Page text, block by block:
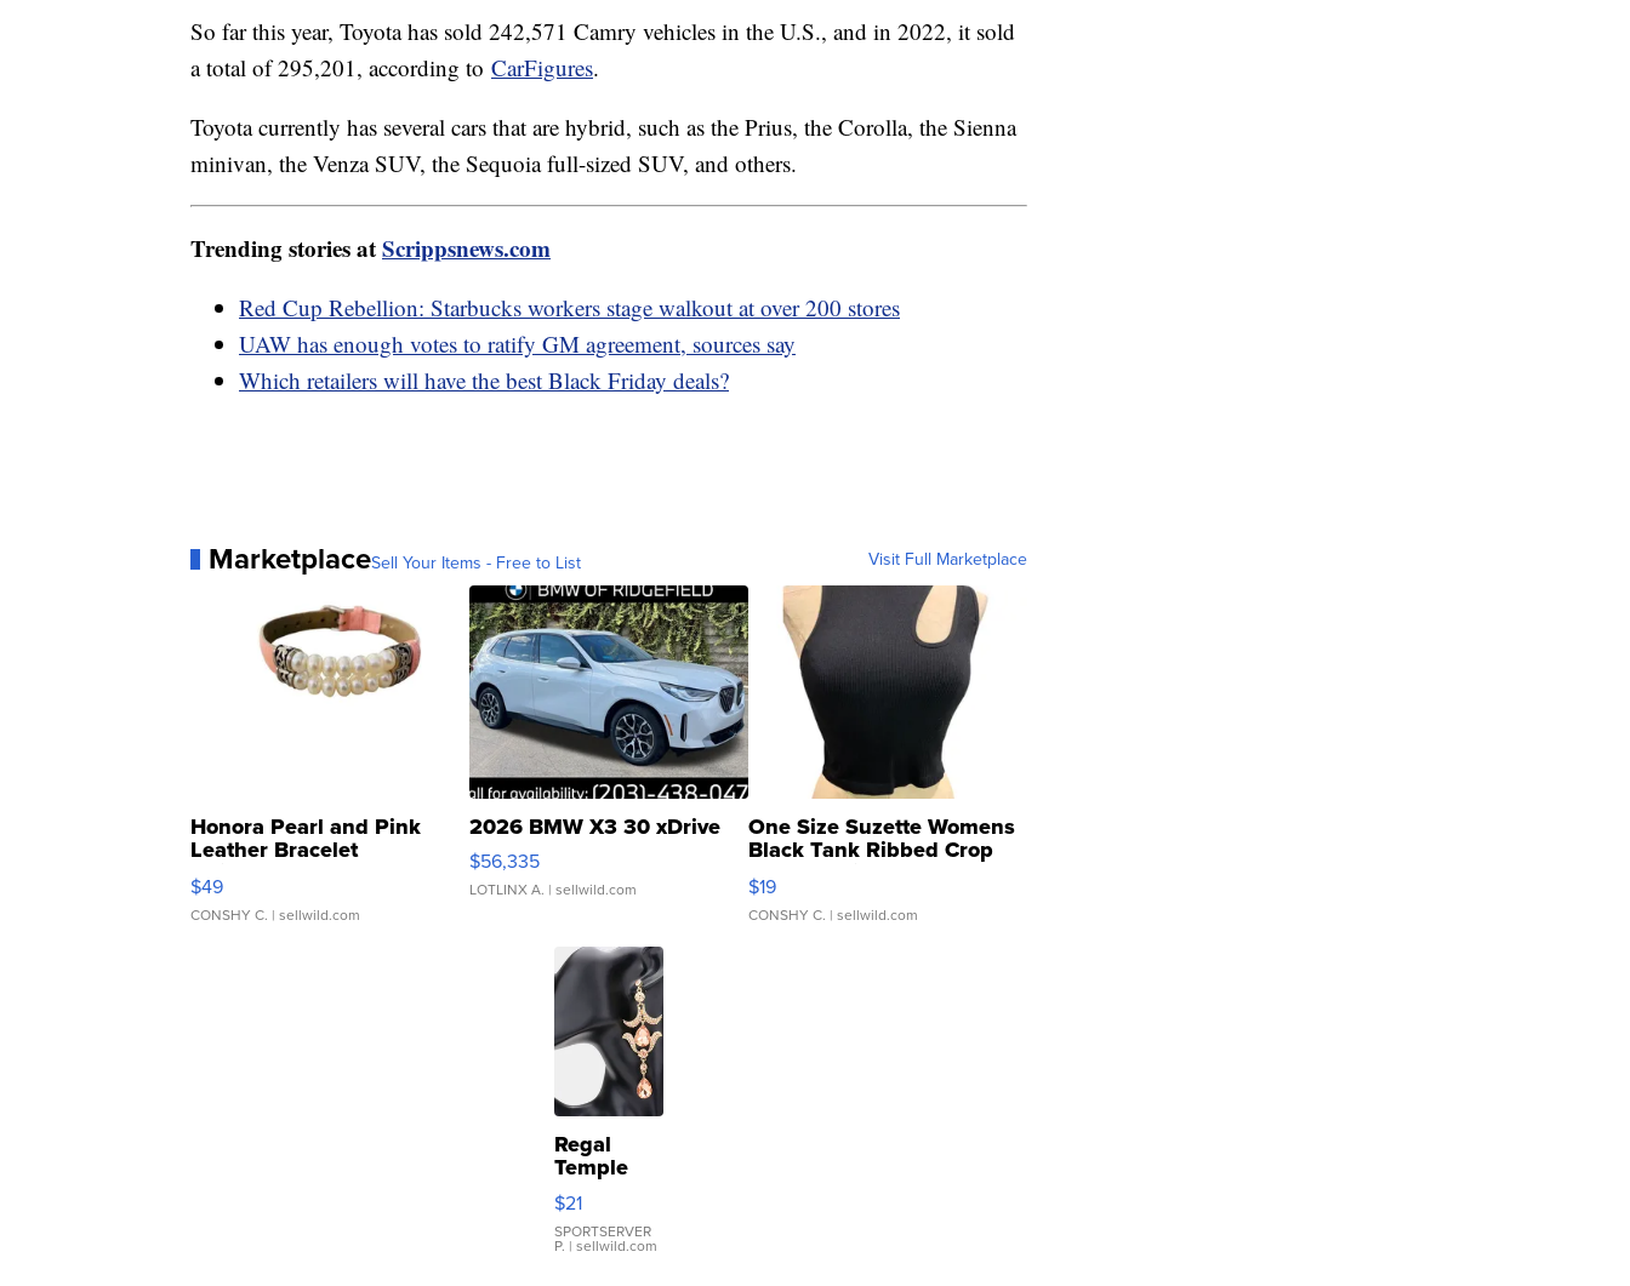
So far this year, Toyota has sold 242,571 Camry vehicles in the U.S., and in 2022, it sold
a total of 295,201, according to CarFigures.
Toyota currently has several cars that are hybrid, such as the Prius, the Corolla, the Sienna
minivan, the Venza SUV, the Sequoia full-sized SUV, and others.
Trending stories atScrippsnews.com
Red Cup Rebellion: Starbucks workers stage walkout at over 200 stores
UAW has enough votes to ratify GM agreement, sources say
Which retailers will have the best Black Friday deals?
MarketplaceSell Your Items - Free to List Visit Full Marketplace
Honora Pearl and Pink
Leather Bracelet
Adjustable Buckle Clo...
$49
CONSHY C. | sellwild.com
2026 BMW X3 30 xDrive
$56,335
LOTLINX A. | sellwild.com
One Size Suzette Womens
Black Tank Ribbed Crop
Asymmetrical ...
$19
CONSHY C. | sellwild.com
Regal
Temple
Droplet
Earrings
$21
SPORTSERVER
P. | sellwild.com